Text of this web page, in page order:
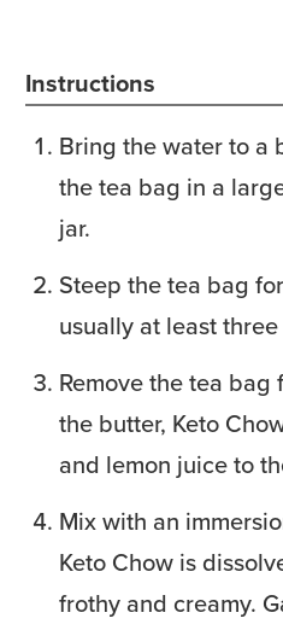
Instructions
Bring the water to a
the tea bag in a
jar.
Steep the tea bag
usually at least
Remove the tea
the butter, Keto
and lemon juice to
Mix with an
Keto Chow is
frothy and creamy.